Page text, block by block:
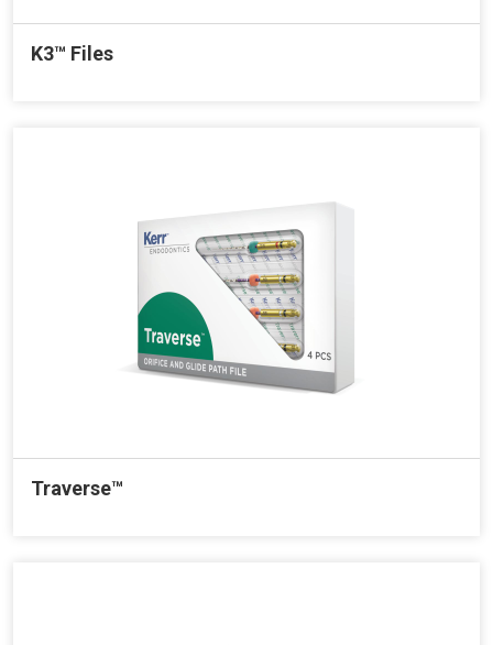
K3™ Files
Traverse™